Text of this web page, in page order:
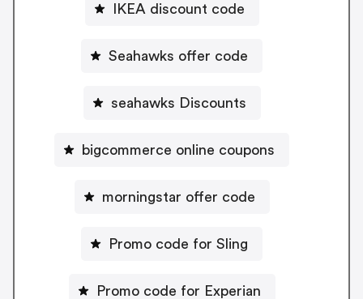
IKEA discount code
Seahawks offer code
seahawks Discounts
bigcommerce online coupons
morningstar offer code
Promo code for Sling
Promo code for Experian